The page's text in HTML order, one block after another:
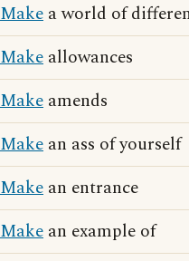
Make a world of
Make allowances
Make amends
Make an ass of yourself
Make an entrance
Make an example of